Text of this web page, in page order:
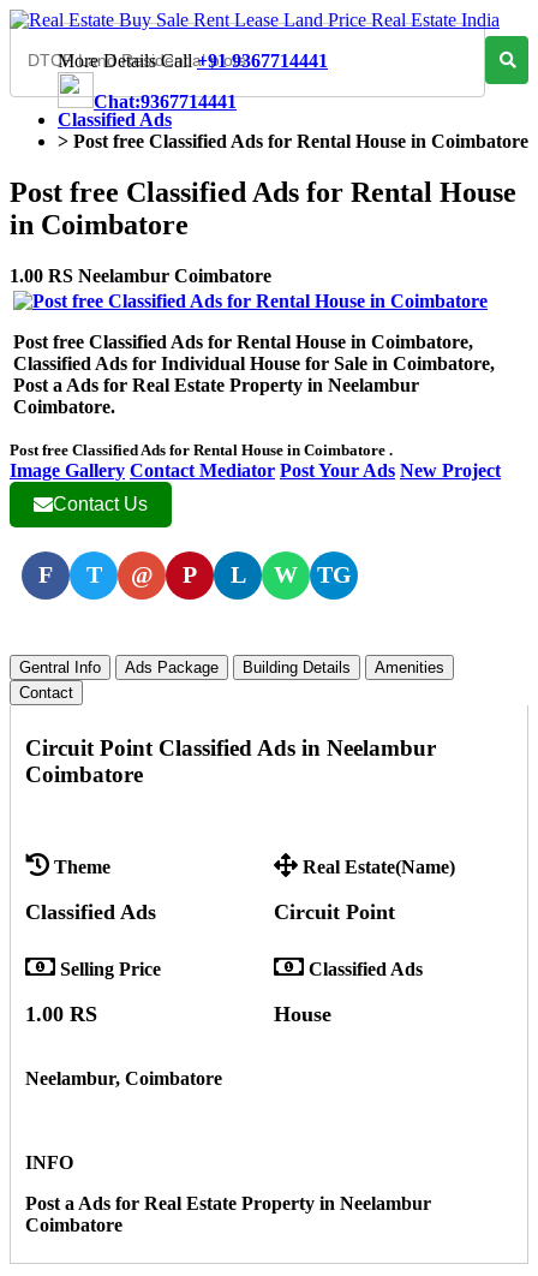
More Details Call+91 9367714441
Chat:9367714441
Classified Ads
> Post free Classified Ads for Rental House in Coimbatore
Post free Classified Ads for Rental House
in Coimbatore
1.00 RS Neelambur Coimbatore
Post free Classified Ads for Rental House in Coimbatore,
Classified Ads for Individual House for Sale in Coimbatore,
Post a Ads for Real Estate Property in Neelambur
Coimbatore.
Post free Classified Ads for Rental House in Coimbatore .
Image Gallery Contact Mediator Post Your Ads New Project
Contact Us
F T @ P L W TG
Gentral Info Ads Package Building Details
Amenities
Contact
Circuit Point Classified Ads in Neelambur
Coimbatore
Theme
Classified Ads
Real Estate(Name)
Circuit Point
Selling Price
1.00 RS
Classified Ads
House
Neelambur, Coimbatore
INFO
Post a Ads for Real Estate Property in Neelambur
Coimbatore